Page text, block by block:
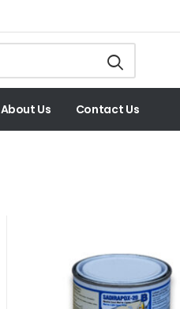
About Us Contact Us